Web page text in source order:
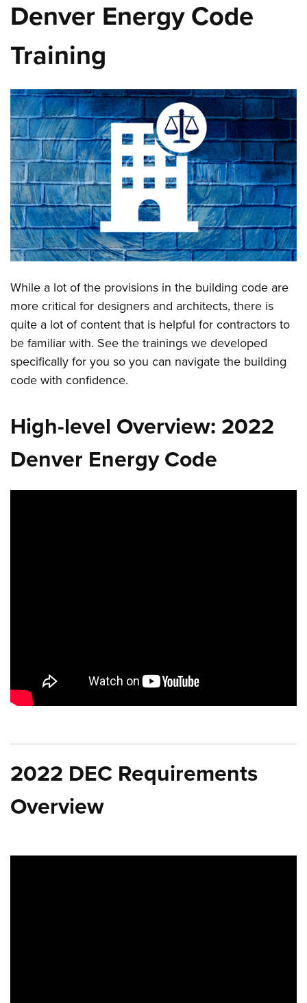
Denver Energy Code
Training
While a lot of the provisions in the building code are
more critical for designers and architects, there is
quite a lot of content that is helpful for contractors to
be familiar with. See the trainings we developed
specifically for you so you can navigate the building
code with confidence.
High-level Overview: 2022
Denver Energy Code
2022 DEC Requirements
Overview